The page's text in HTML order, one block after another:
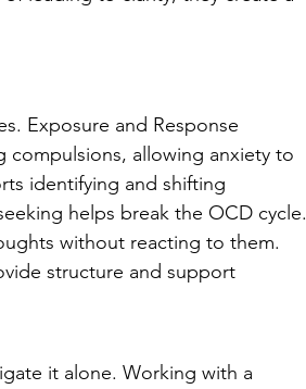
Exposure and Response
compulsions, allowing anxiety to
identifying and shifting
helps break the OCD cycle.
without reacting to them.
structure and support
it alone. Working with a